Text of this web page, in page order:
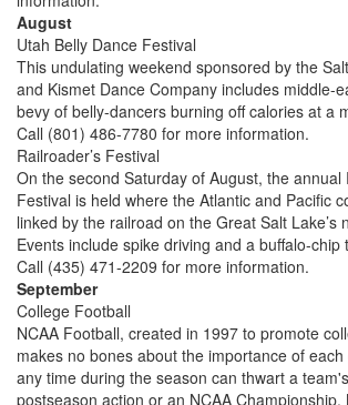
August
Utah Belly Dance Festival
This undulating weekend sponsored by the
and Kismet Dance Company includes middle-
bevy of belly-dancers burning off calories at a
Call (801) 486-7780 for more information.
Railroader’s Festival
On the second Saturday of August, the annual
Festival is held where the Atlantic and Pacific
linked by the railroad on the Great Salt Lake’s
Events include spike driving and a buffalo-chip
Call (435) 471-2209 for more information.
September
College Football
NCAA Football, created in 1997 to promote
makes no bones about the importance of
any time during the season can thwart a
postseason action or an NCAA Championship.